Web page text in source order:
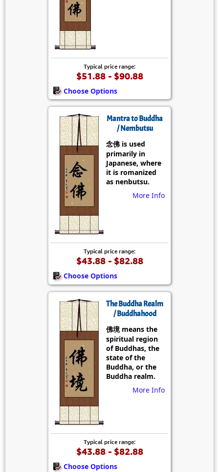
Typical price range:
$51.88 - $90.88
Choose Options
Mantra to Buddha
/ Nembutsu
念佛 is used
primarily in
Japanese, where
it is romanized
as nenbutsu.
More Info
Typical price range:
$43.88 - $82.88
Choose Options
The Buddha Realm
/ Buddhahood
佛境 means the
spiritual region
of Buddhas, the
state of the
Buddha, or the
Buddha realm.
More Info
Typical price range:
$43.88 - $82.88
Choose Options